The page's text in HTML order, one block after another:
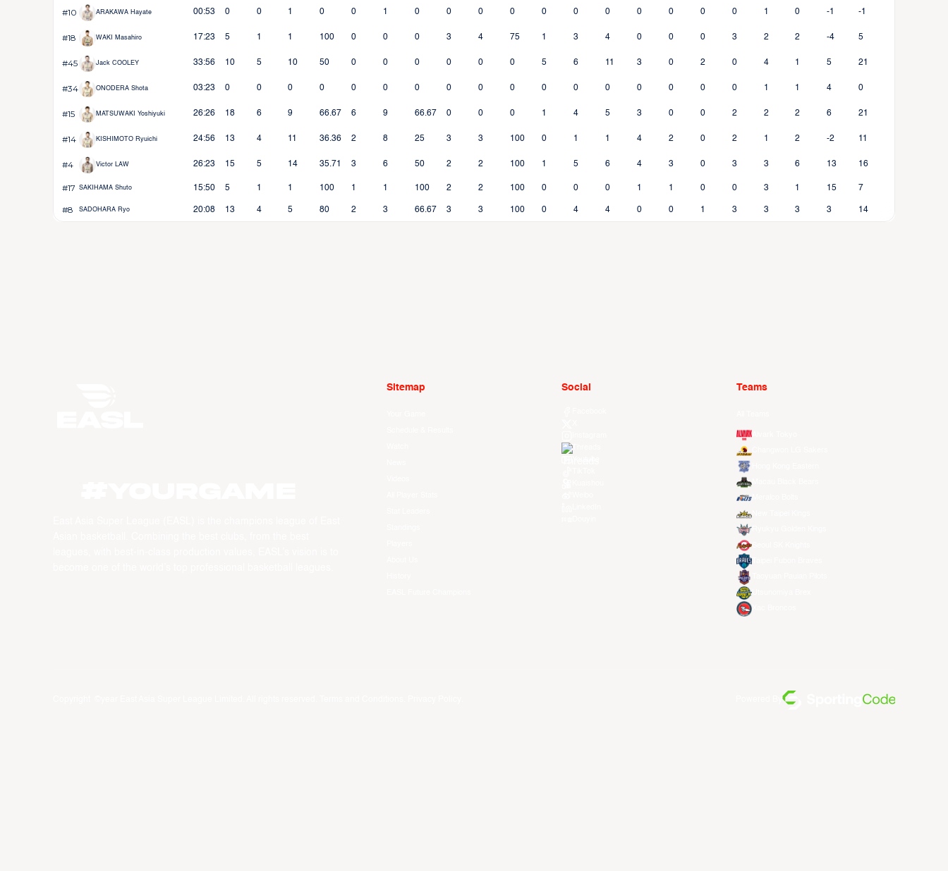
#10 ARAKAWA Hayate 00:53 0 0 1 0 0 1 0 0 0 0 0 0 0 0 0 0 0 1 0 -1 -1
#18 WAKI Masahiro 17:23 5 1 1 100 0 0 0 3 4 75 1 3 4 0 0 0 3 2 2 -4 5
#45 Jack COOLEY 33:56 10 5 10 50 0 0 0 0 0 0 5 6 11 3 0 2 0 4 1 5 21
#34 ONODERA Shota 03:23 0 0 0 0 0 0 0 0 0 0 0 0 0 0 0 0 0 1 1 4 0
#15 MATSUWAKI Yoshiyuki 26:26 18 6 9 66.67 6 9 66.67 0 0 0 1 4 5 3 0 0 2 2 2 6 21
#14 KISHIMOTO Ryuichi 24:56 13 4 11 36.36 2 8 25 3 3 100 0 1 1 4 2 0 2 1 2 -2 11
#4 Victor LAW 26:23 15 5 14 35.71 3 6 50 2 2 100 1 5 6 4 3 0 3 3 6 13 16
#17 SAKIHAMA Shuto 15:50 5 1 1 100 1 1 100 2 2 100 0 0 0 1 1 0 0 3 1 15 7
#8 SADOHARA Ryo 20:08 13 4 5 80 2 3 66.67 3 3 100 0 4 4 0 0 1 3 3 3 3 14
Sitemap Social
Threads
Teams
Powered By